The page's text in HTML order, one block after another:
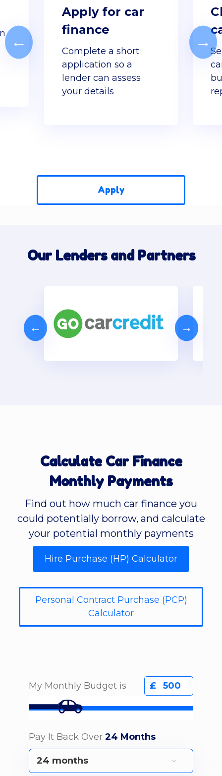
Apply for car
finance
Complete a short
application so a
lender can assess
your details
← →
Apply
Our Lenders and Partners
← →
Calculate Car Finance
Monthly Payments
Find out how much car finance you
could potentially borrow, and calculate
your potential monthly payments
Hire Purchase (HP) Calculator
Personal Contract Purchase (PCP)
Calculator
My Monthly Budget is £
Pay It Back Over 24 Months